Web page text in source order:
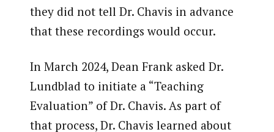
they did not tell Dr. Chavis in advance
that these recordings would occur.
In March 2024, Dean Frank asked Dr.
Lundblad to initiate a “Teaching
Evaluation” of Dr. Chavis. As part of
that process, Dr. Chavis learned about